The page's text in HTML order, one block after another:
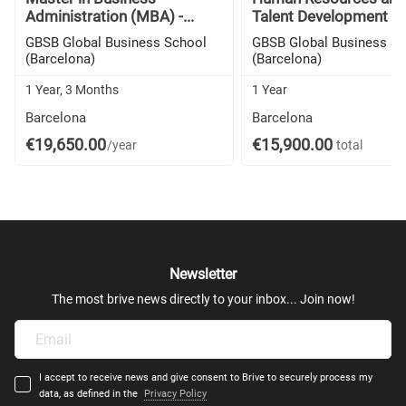
Administration (MBA) -...
GBSB Global Business School
(Barcelona)
1 Year, 3 Months
Barcelona
€19,650.00/year
Talent Development
GBSB Global Business
(Barcelona)
1 Year
Barcelona
€15,900.00 total
Newsletter
The most brive news directly to your inbox... Join now!
I accept to receive news and give consent to Brive to securely process my
data, as defined in the
Privacy Policy